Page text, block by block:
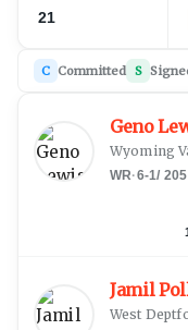
21
C Committed S
Geno
Wyoming
WR·6-1/ 205
Jamil
West